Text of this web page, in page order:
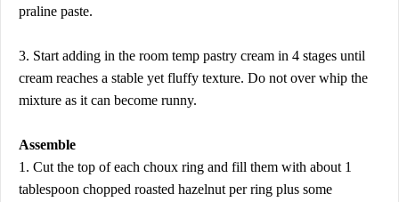
praline paste.
3. Start adding in the room temp pastry cream in 4 stages until
cream reaches a stable yet fluffy texture. Do not over whip the
mixture as it can become runny.
Assemble
1. Cut the top of each choux ring and fill them with about 1
tablespoon chopped roasted hazelnut per ring plus some